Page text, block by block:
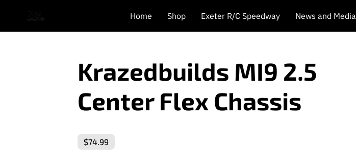
Home Shop Exeter R/C Speedway News and Media
Krazedbuilds MI9 2.5
Center Flex Chassis
$74.99